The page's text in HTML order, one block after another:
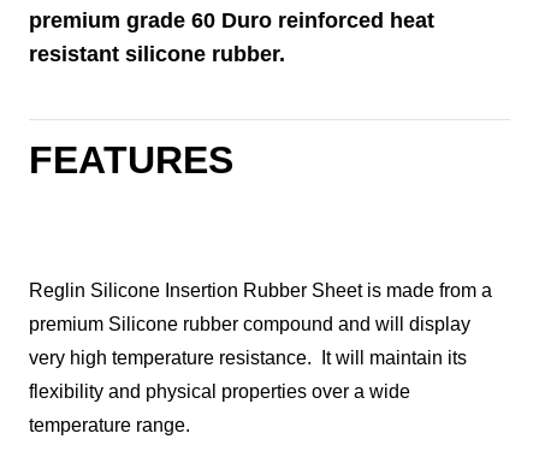
premium grade 60 Duro reinforced heat
resistant silicone rubber.
FEATURES
Reglin Silicone Insertion Rubber Sheet is made from a
premium Silicone rubber compound and will display
very high temperature resistance. It will maintain its
flexibility and physical properties over a wide
temperature range.